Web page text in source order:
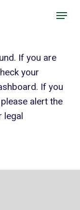
Menu
If you are
your
If you
alert the
legal